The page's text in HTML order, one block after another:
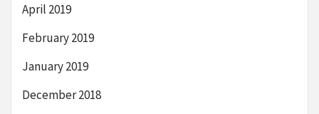
April 2019
February 2019
January 2019
December 2018